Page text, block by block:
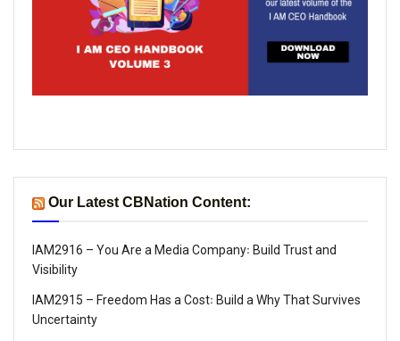
Our Latest CBNation Content:
IAM2916 – You Are a Media Company꞉ Build Trust and
Visibility
IAM2915 – Freedom Has a Cost꞉ Build a Why That Survives
Uncertainty